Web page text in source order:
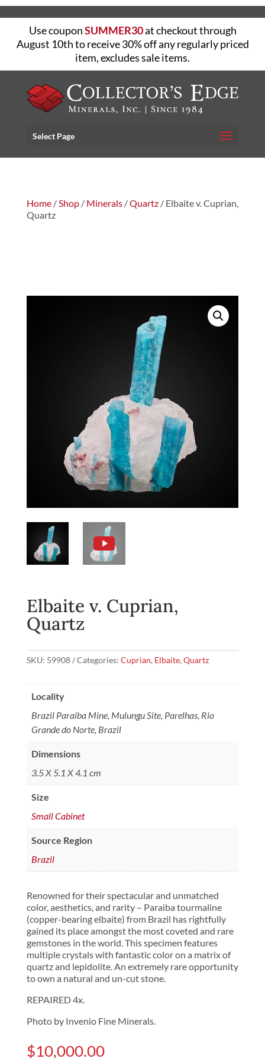
Use couponSUMMER30at checkout through
August 10th to receive 30% off any regularly priced
item, excludes sale items.
Select Page
Home/Shop/ Minerals/Quartz/ Elbaite v. Cuprian,
Quartz
Elbaite v. Cuprian,
Quartz
SKU: 59908 Categories: Cuprian, Elbaite, Quartz
Locality
Brazil Paraiba Mine, Mulungu Site, Parelhas, Rio
Grande do Norte, Brazil
Dimensions
3.5 X 5.1 X 4.1 cm
Size
Small Cabinet
Source Region
Brazil
Renowned for their spectacular and unmatched
color, aesthetics, and rarity – Paraiba tourmaline
(copper-bearing elbaite) from Brazil has rightfully
gained its place amongst the most coveted and rare
gemstones in the world. This specimen features
multiple crystals with fantastic color on a matrix of
quartz and lepidolite. An extremely rare opportunity
to own a natural and un-cut stone.
REPAIRED 4x.
Photo by Invenio Fine Minerals.
$10,000.00